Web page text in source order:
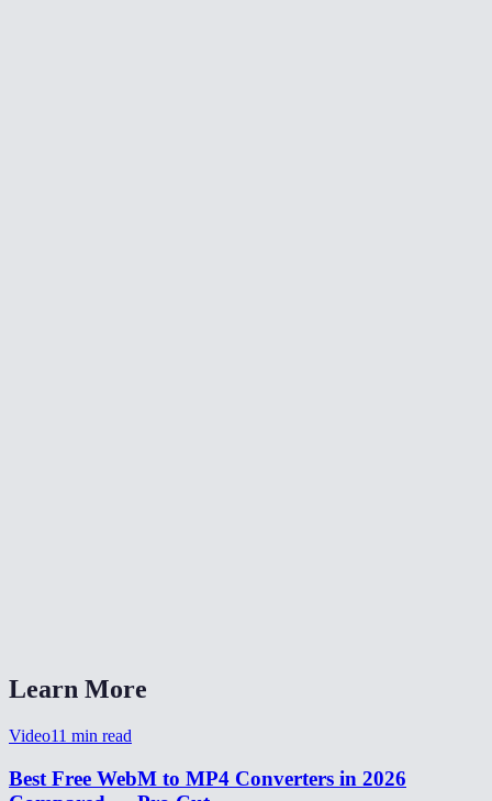
Learn More
Video11 min read
Best Free WebM to MP4 Converters in 2026